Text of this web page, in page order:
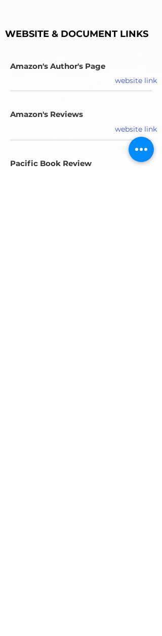
WEBSITE & DOCUMENT LINKS
Amazon's Author's Page
website link
Amazon's Reviews
website link
Pacific Book Review